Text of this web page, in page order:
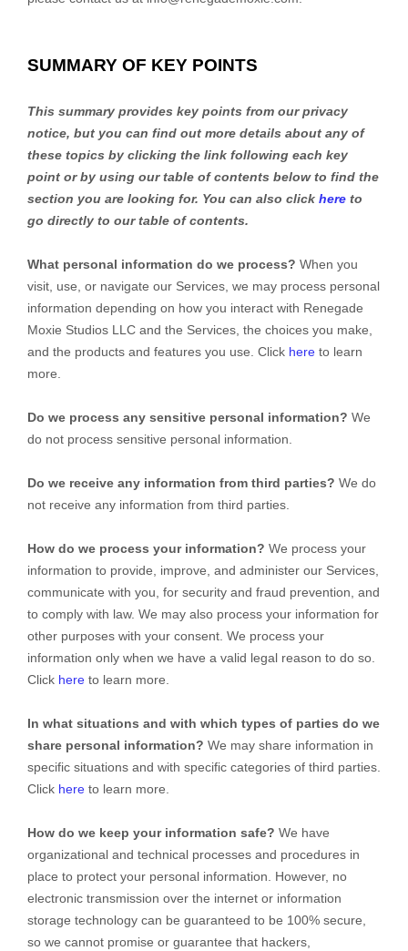
SUMMARY OF KEY POINTS
This summary provides key points from our privacy
notice, but you can find out more details about any of
these topics by clicking the link following each key
point or by using our table of contents below to find the
section you are looking for. You can also click here to
go directly to our table of contents.
What personal information do we process? When you
visit, use, or navigate our Services, we may process personal
information depending on how you interact with Renegade
Moxie Studios LLC and the Services, the choices you make,
and the products and features you use. Click here to learn
more.
Do we process any sensitive personal information? We
do not process sensitive personal information.
Do we receive any information from third parties? We do
not receive any information from third parties.
How do we process your information? We process your
information to provide, improve, and administer our Services,
communicate with you, for security and fraud prevention, and
to comply with law. We may also process your information for
other purposes with your consent. We process your
information only when we have a valid legal reason to do so.
Click here to learn more.
In what situations and with which types of parties do we
share personal information? We may share information in
specific situations and with specific categories of third parties.
Click here to learn more.
How do we keep your information safe? We have
organizational and technical processes and procedures in
place to protect your personal information. However, no
electronic transmission over the internet or information
storage technology can be guaranteed to be 100% secure,
so we cannot promise or guarantee that hackers,